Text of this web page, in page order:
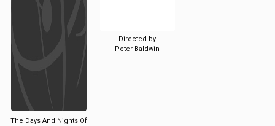
The Days And Nights Of
Directed by
Peter Baldwin